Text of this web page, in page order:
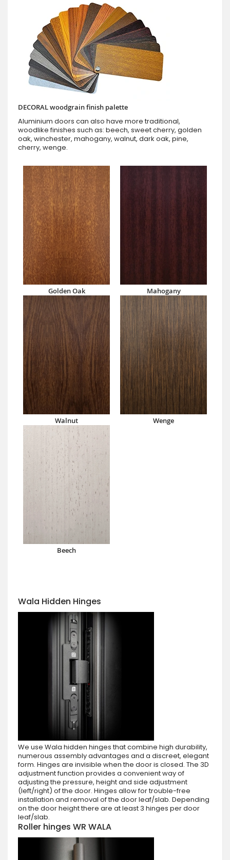
DECORAL woodgrain finish palette
Aluminium doors can also have more traditional,
woodlike finishes such as: beech, sweet cherry, golden
oak, winchester, mahogany, walnut, dark oak, pine,
cherry, wenge.
Golden Oak Mahogany
Walnut Wenge
Beech
Wala Hidden Hinges
We use Wala hidden hinges that combine high durability,
numerous assembly advantages and a discreet, elegant
form. Hinges are invisible when the door is closed. The 3D
adjustment function provides a convenient way of
adjusting the pressure, height and side adjustment
(left/right) of the door. Hinges allow for trouble-free
installation and removal of the door leaf/slab. Depending
on the door height there are at least 3 hinges per door
leaf/slab.
Roller hinges WR WALA